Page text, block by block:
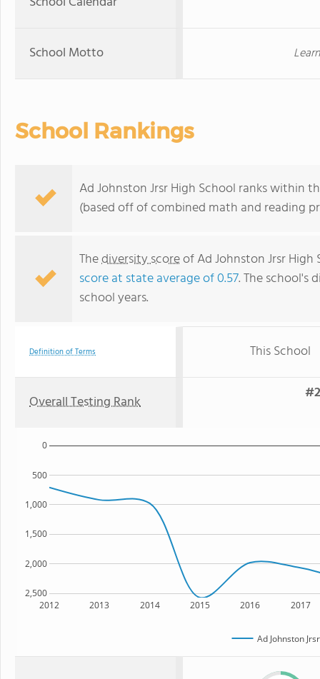
School Motto
School Rankings
Ad Johnston Jrsr High School ranks within
(based off of combined math and reading
Thediversity scoreof Ad Johnston Jrsr
score at state average of 0.57. The school's
school years.
Definition of Terms This School
Overall Testing Rank
2012 2013 2014 2015 2016 2017
2,500
2,000
1,500
1,000
500
0
Ad Johnston